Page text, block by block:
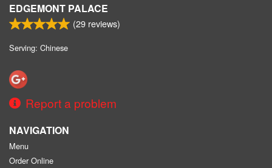
EDGEMONT PALACE
(29 reviews)
Serving: Chinese
Report a problem
NAVIGATION
Menu
Order Online